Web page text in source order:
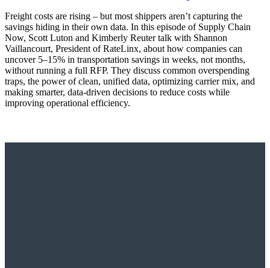
Freight costs are rising – but most shippers aren’t capturing the
savings hiding in their own data. In this episode of Supply Chain
Now, Scott Luton and Kimberly Reuter talk with Shannon
Vaillancourt, President of RateLinx, about how companies can
uncover 5–15% in transportation savings in weeks, not months,
without running a full RFP. They discuss common overspending
traps, the power of clean, unified data, optimizing carrier mix, and
making smarter, data-driven decisions to reduce costs while
improving operational efficiency.